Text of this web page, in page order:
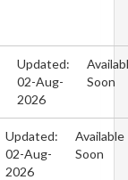
Updated:
02-Aug-
2026
Soon
Updated:
02-Aug-
2026
Available
Soon